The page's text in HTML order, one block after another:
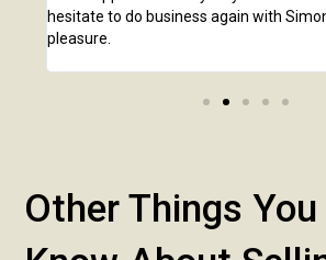
hesitate to do business again with
pleasure.
Other Things